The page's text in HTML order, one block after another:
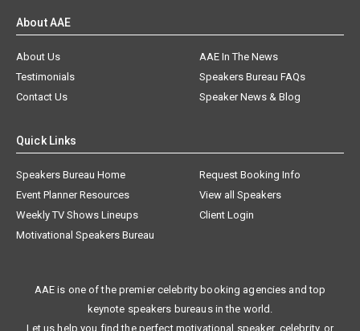
About AAE
About Us
AAE In The News
Testimonials
Speakers Bureau FAQs
Contact Us
Speaker News & Blog
Quick Links
Speakers Bureau Home
Request Booking Info
Event Planner Resources
View all Speakers
Weekly TV Shows Lineups
Client Login
Motivational Speakers Bureau
AAE is one of the premier celebrity booking agencies and top
keynote speakers bureaus in the world.
Let us help you find the perfect motivational speaker, celebrity, or